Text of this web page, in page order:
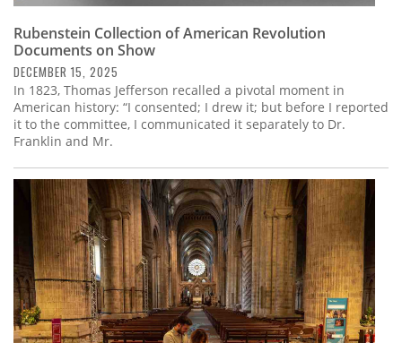
Rubenstein Collection of American Revolution
Documents on Show
DECEMBER 15, 2025
In 1823, Thomas Jefferson recalled a pivotal moment in
American history: “I consented; I drew it; but before I reported
it to the committee, I communicated it separately to Dr.
Franklin and Mr.